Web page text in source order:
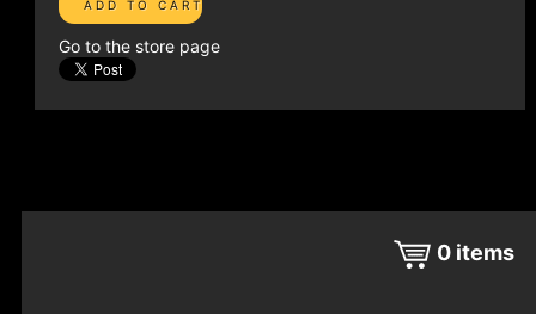
Go to the store page
0 items